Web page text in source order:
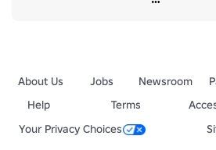
About Us Jobs Newsroom
Help
Terms
Your Privacy Choices